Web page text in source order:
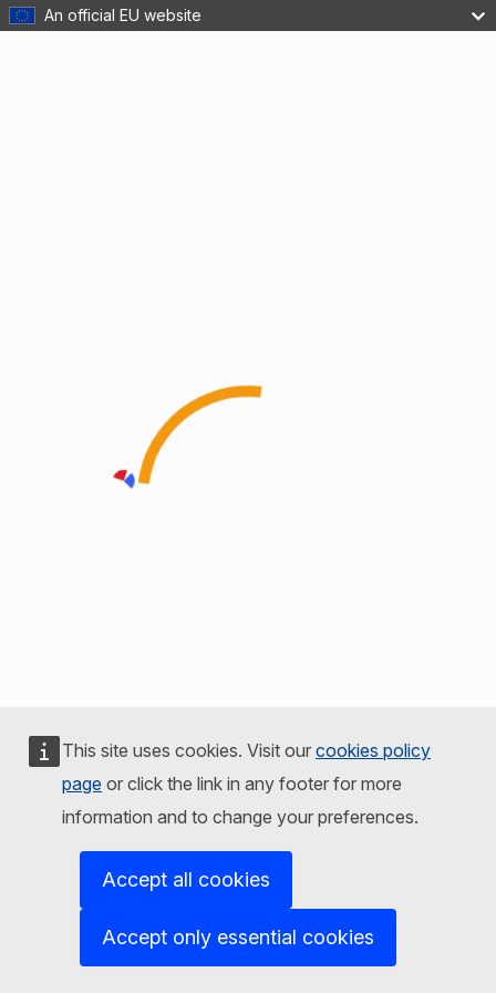
An official EU website
This site uses cookies. Visit our cookies policy
page or click the link in any footer for more
information and to change your preferences.
Accept all cookies
Accept only essential cookies